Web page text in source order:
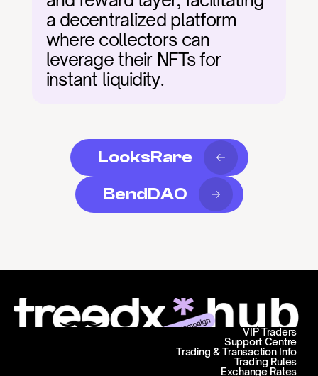
a decentralized platform
where collectors can
leverage their NFTs for
instant liquidity.
LooksRare
BendDAO
Support Centre
Trading & Transaction Info
VIP Traders
Trading Rules
Exchange Rates